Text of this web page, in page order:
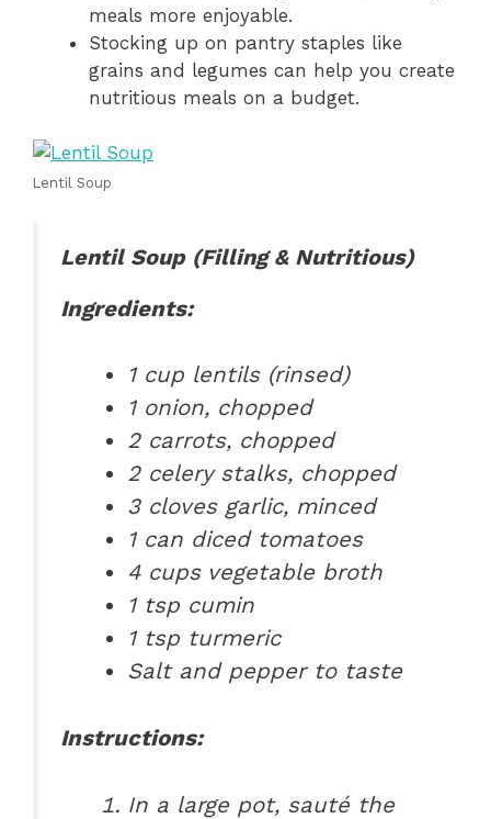
meals more enjoyable.
Stocking up on pantry staples like
grains and legumes can help you create
nutritious meals on a budget.
Lentil Soup
Lentil Soup (Filling & Nutritious)
Ingredients:
1 cup lentils (rinsed)
1 onion, chopped
2 carrots, chopped
2 celery stalks, chopped
3 cloves garlic, minced
1 can diced tomatoes
4 cups vegetable broth
1 tsp cumin
1 tsp turmeric
Salt and pepper to taste
Instructions:
In a large pot, sauté the